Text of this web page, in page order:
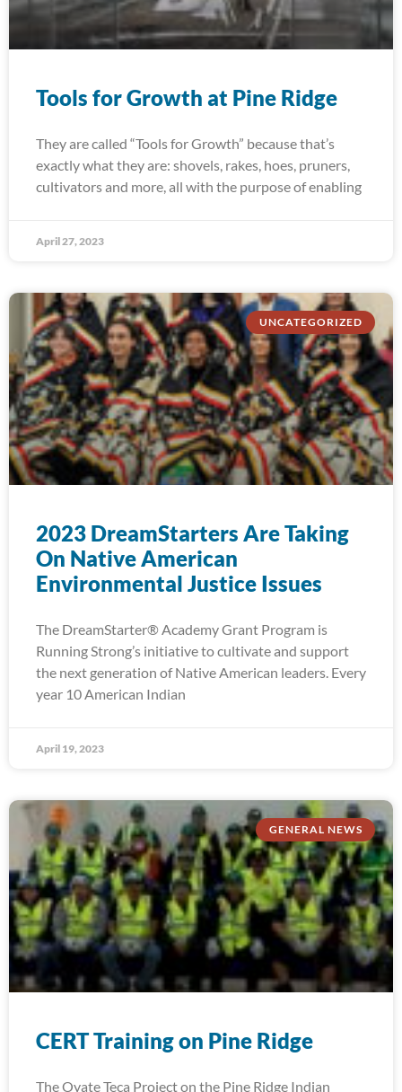
Tools for Growth at Pine Ridge
They are called “Tools for Growth” because that’s
exactly what they are: shovels, rakes, hoes, pruners,
cultivators and more, all with the purpose of enabling
April 27, 2023
UNCATEGORIZED
2023 DreamStarters Are Taking
On Native American
Environmental Justice Issues
The DreamStarter® Academy Grant Program is
Running Strong’s initiative to cultivate and support
the next generation of Native American leaders. Every
year 10 American Indian
April 19, 2023
GENERAL NEWS
CERT Training on Pine Ridge
The Oyate Teca Project on the Pine Ridge Indian